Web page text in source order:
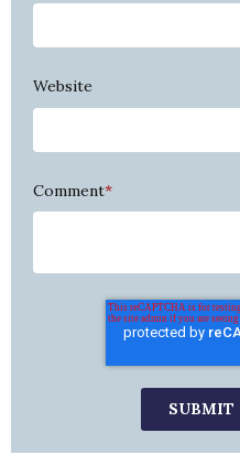
Website
Comment*